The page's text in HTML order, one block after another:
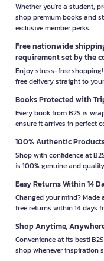
Whether you're a student,
shop premium books and
exclusive member perks.
Free nationwide
requirement set by the
Enjoy stress-free
free delivery straight to
Books Protected with
Every book from B2S is
ensure it arrives in perfect
100% Authentic
Shop with confidence at
is 100% genuine and
Easy Returns Within 14
Changed your mind?
free returns within 14 days
Shop Anytime,
Convenience at its best!
shop whenever inspiration